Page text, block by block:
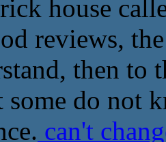
house
reviews,
then to
some do not
can't